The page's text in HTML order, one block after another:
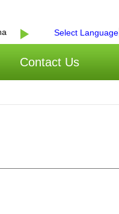
Select Language
Contact Us